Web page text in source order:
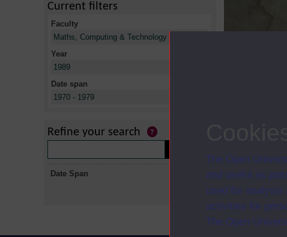
The Open
and useful as
used for analysis
activities for
The Open
Current filters
Faculty
Maths, Computing & Technology
Year
1989
Date span
1970 - 1979
Refine your search
Date Span